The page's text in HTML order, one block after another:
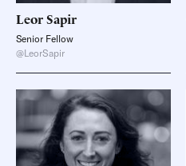
LeorSapir
Senior Fellow
@LeorSapir